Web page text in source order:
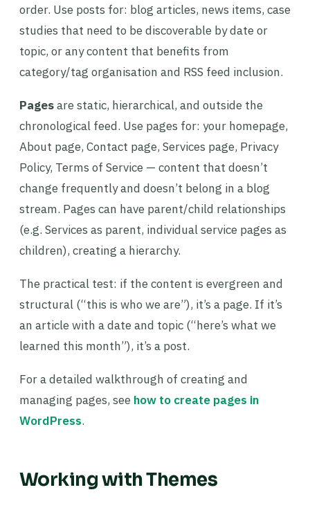
order. Use posts for: blog articles, news items, case
studies that need to be discoverable by date or
topic, or any content that benefits from
category/tag organisation and RSS feed inclusion.
Pagesare static, hierarchical, and outside the
chronological feed. Use pages for: your homepage,
About page, Contact page, Services page, Privacy
Policy, Terms of Service — content that doesn’t
change frequently and doesn’t belong in a blog
stream. Pages can have parent/child relationships
(e.g. Services as parent, individual service pages as
children), creating a hierarchy.
The practical test: if the content is evergreen and
structural (“this is who we are”), it’s a page. If it’s
an article with a date and topic (“here’s what we
learned this month”), it’s a post.
For a detailed walkthrough of creating and
managing pages, see how to create pages in
WordPress.
Working with Themes